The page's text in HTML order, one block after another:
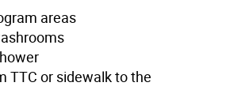
areas
TTC or sidewalk to the